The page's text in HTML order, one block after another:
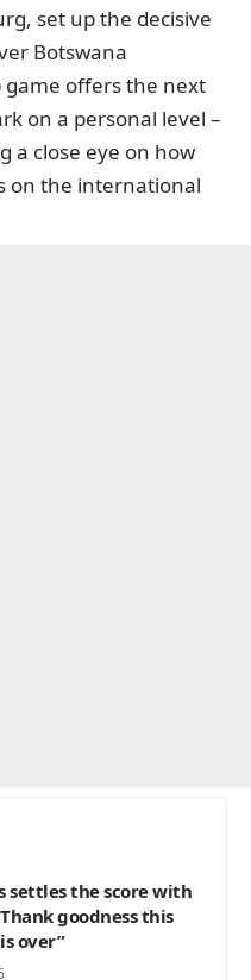
set up the decisive
Botswana
game offers the next
on a personal level –
a close eye on how
on the international
settles the score with
goodness this
over”